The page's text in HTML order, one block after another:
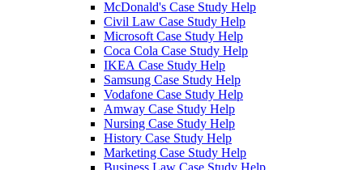
McDonald's Case Study Help
Civil Law Case Study Help
Microsoft Case Study Help
Coca Cola Case Study Help
IKEA Case Study Help
Samsung Case Study Help
Vodafone Case Study Help
Amway Case Study Help
Nursing Case Study Help
History Case Study Help
Marketing Case Study Help